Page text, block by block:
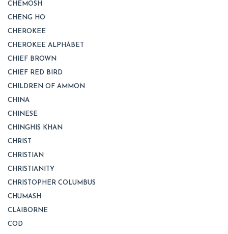
CHEMOSH
CHENG HO
CHEROKEE
CHEROKEE ALPHABET
CHIEF BROWN
CHIEF RED BIRD
CHILDREN OF AMMON
CHINA
CHINESE
CHINGHIS KHAN
CHRIST
CHRISTIAN
CHRISTIANITY
CHRISTOPHER COLUMBUS
CHUMASH
CLAIBORNE
COD